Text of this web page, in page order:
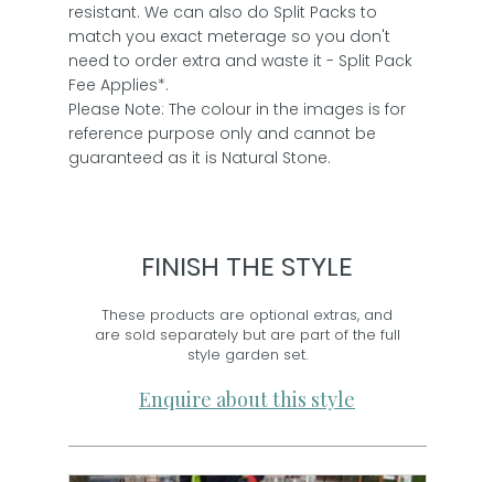
resistant. We can also do Split Packs to
match you exact meterage so you don't
need to order extra and waste it - Split Pack
Fee Applies*.
Please Note: The colour in the images is for
reference purpose only and cannot be
guaranteed as it is Natural Stone.
FINISH THE STYLE
These products are optional extras, and
are sold separately but are part of the full
style garden set.
Enquire about this style